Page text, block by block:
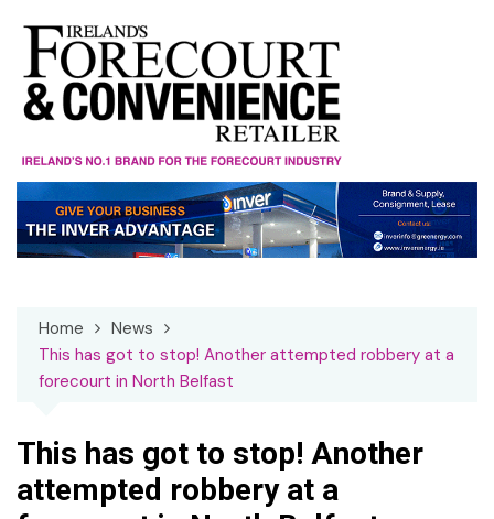
content
Home
News
This has got to stop! Another attempted robbery at a
forecourt in North Belfast
This has got to stop! Another
attempted robbery at a